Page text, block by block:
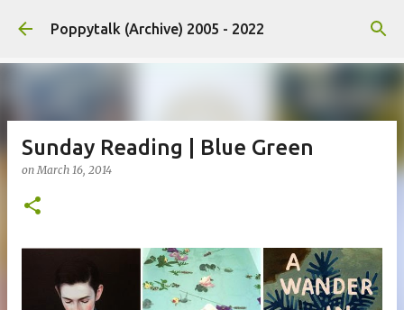
Skip to main content
Poppytalk (Archive) 2005 - 2022
Sunday Reading | Blue Green
onMarch 16, 2014